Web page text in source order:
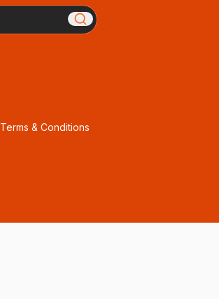
Terms & Conditions